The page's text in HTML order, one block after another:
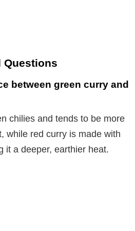
Questions
between green curry and
chilies and tends to be more
while red curry is made with
it a deeper, earthier heat.